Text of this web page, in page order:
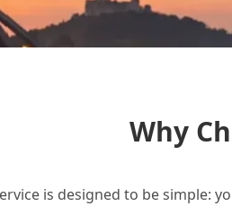
Why
is designed to be simple: